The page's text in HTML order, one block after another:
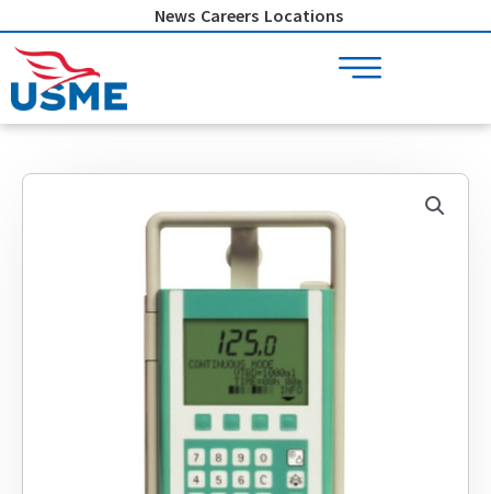
to
content
News Careers Locations